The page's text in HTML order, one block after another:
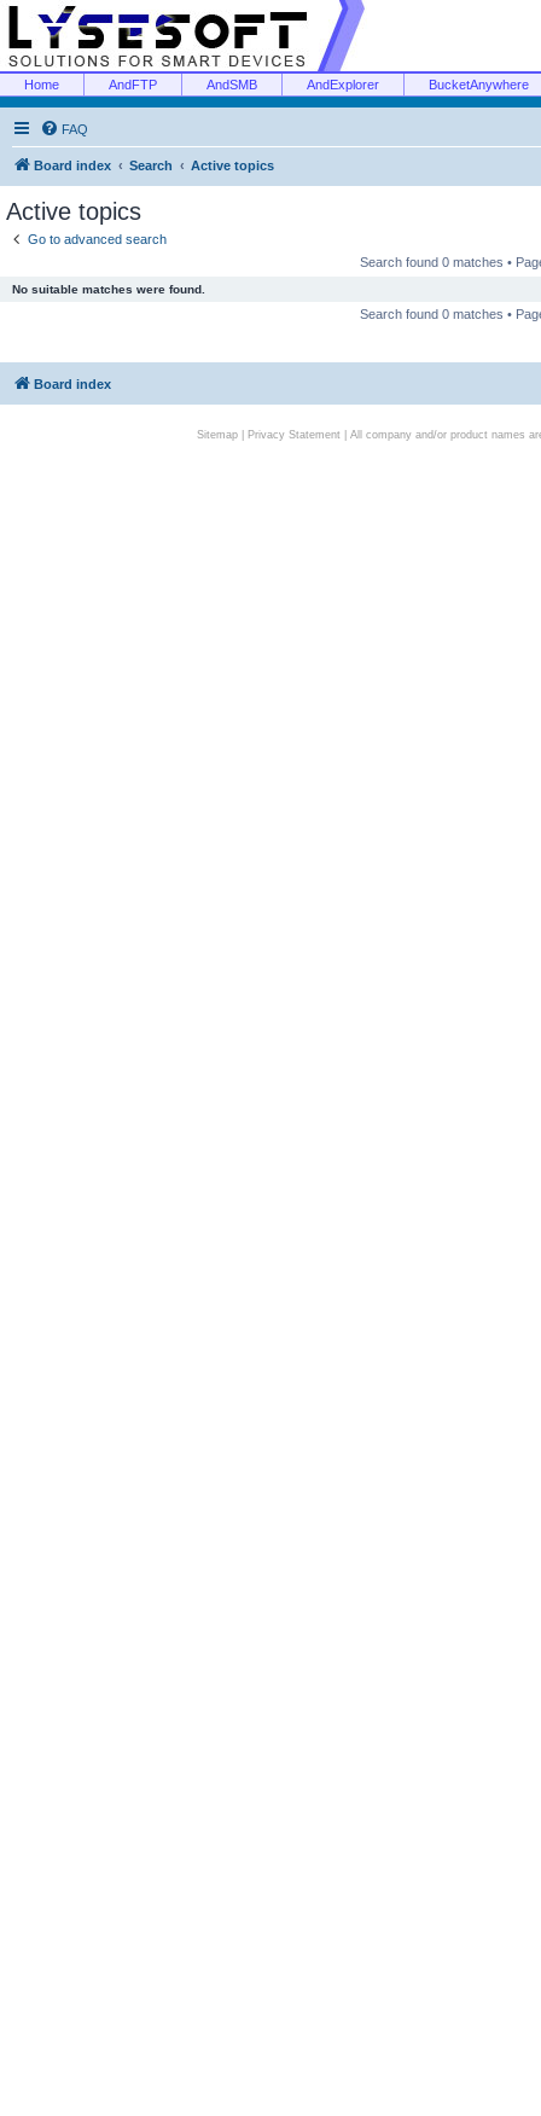
Home AndFTP AndSMB AndExplorer BucketAnywhere
FAQ
Board index Search Active topics
Active topics
Go to advanced search
Search found 0 matches •
No suitable matches were found.
Search found 0 matches •
Board index
Sitemap| Privacy Statement| All company and/or product names